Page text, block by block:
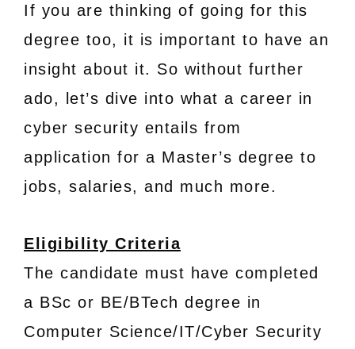
If you are thinking of going for this
degree too, it is important to have an
insight about it. So without further
ado, let’s dive into what a career in
cyber security entails from
application for a Master’s degree to
jobs, salaries, and much more.
Eligibility Criteria
The candidate must have completed
a BSc or BE/BTech degree in
Computer Science/IT/Cyber Security